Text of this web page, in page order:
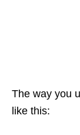
The way you
like this: